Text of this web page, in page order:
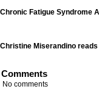
Chronic Fatigue Syndrome
Christine Miserandino
Comments
No comments